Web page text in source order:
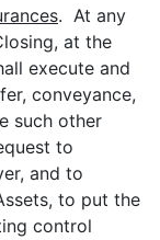
. At any
at the
execute and
conveyance,
such other
to
and to
to put the
control